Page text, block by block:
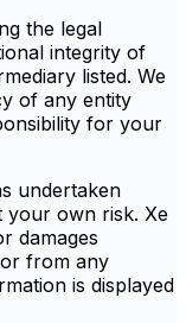
the legal
integrity of
listed. We
of any entity
for your
undertaken
your own risk. Xe
damages
from any
is displayed